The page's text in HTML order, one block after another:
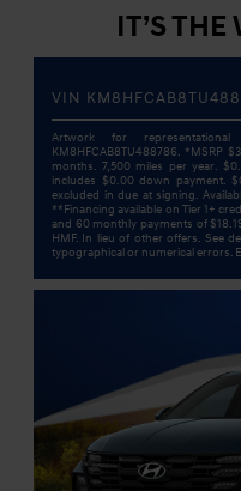
IT’S
VIN
Artwork for
KM8HFCAB8TU488786. *MSRP
months. 7,500 miles per year.
includes $0.00 down payment.
excluded in due at signing.
**Financing available on Tier 1+
and 60 monthly payments of
HMF. In lieu of other offers. See
typographical or numerical errors.